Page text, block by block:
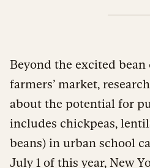
Beyond the excited bean
farmers’ market,
about the potential for
includes chickpeas,
beans) in urban school
July 1 of this year, New